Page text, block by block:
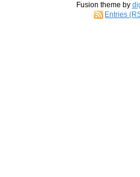
Fusion theme by
Entries